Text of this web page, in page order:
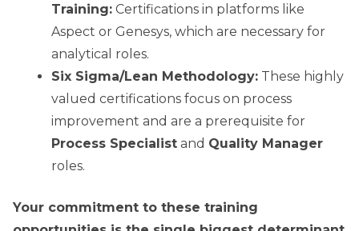
Training: Certifications in platforms like
Aspect or Genesys, which are necessary for
analytical roles.
Six Sigma/Lean Methodology: These highly
valued certifications focus on process
improvement and are a prerequisite for
Process Specialist and Quality Manager
roles.
Your commitment to these training